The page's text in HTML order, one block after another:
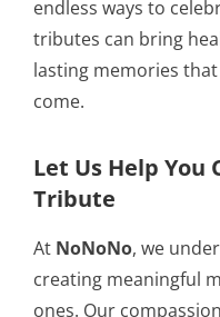
endless ways to
tributes can bring
lasting memories
come.
Let Us Help You
Tribute
At NoNoNo, we
creating meaningful
ones. Our